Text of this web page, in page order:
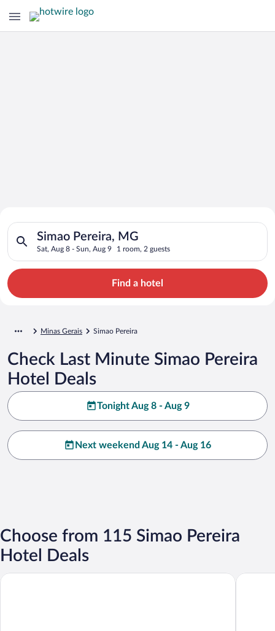
Search for Cheap Deals on
Hotels in Simao Pereira
Simao Pereira, MG
Sat, Aug 8 - Sun, Aug 9 1 room, 2 guests
Search for hotels in Simao Pereira, MG. Check-in on Sat,
Find a hotel
Minas Gerais Simao Pereira
Check Last Minute Simao Pereira
Hotel Deals
Tonight Aug 8 - Aug 9
Next weekend Aug 14 - Aug 16
Choose from 115 Simao Pereira
Hotel Deals
Hotel Fazenda Santa Helena Hotel